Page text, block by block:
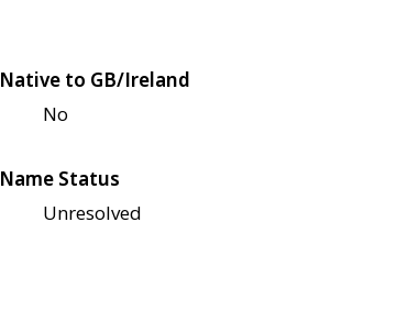
Native to GB/Ireland
No
Name Status
Unresolved